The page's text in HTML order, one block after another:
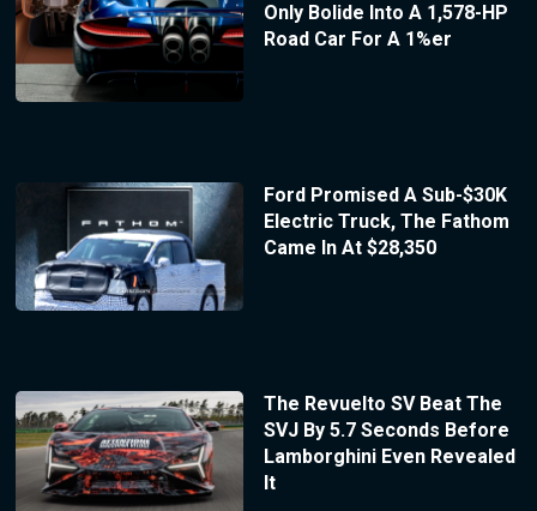
Only Bolide Into A 1,578-HP
Road Car For A 1%er
Ford Promised A Sub-$30K
Electric Truck, The Fathom
Came In At $28,350
The Revuelto SV Beat The
SVJ By 5.7 Seconds Before
Lamborghini Even Revealed
It